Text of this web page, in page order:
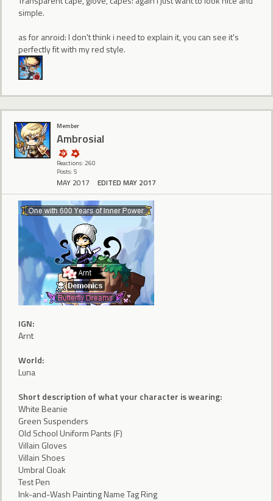
simple.
as for anroid: I don't think i need to explain it, you can see it's
perfectly fit with my red style.
Member
Ambrosial
Reactions: 260
Posts: 5
MAY 2017 EDITED MAY 2017
IGN:
Arnt
World:
Luna
Short description of what your character is wearing:
White Beanie
Green Suspenders
Old School Uniform Pants (F)
Villain Gloves
Villain Shoes
Umbral Cloak
Test Pen
Ink-and-Wash Painting Name Tag Ring